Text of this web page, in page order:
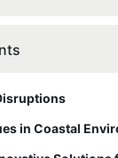
in Coastal